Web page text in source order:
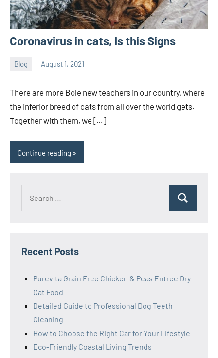
Coronavirus in cats, Is this Signs
Blog August 1, 2021
Joanne
There are more Bole new teachers in our country, where
the inferior breed of cats from all over the world gets.
Together with them, we […]
Continue reading
Search
Recent Posts
Purevita Grain Free Chicken & Peas Entree Dry
Cat Food
Detailed Guide to Professional Dog Teeth
Cleaning
How to Choose the Right Car for Your Lifestyle
Eco-Friendly Coastal Living Trends